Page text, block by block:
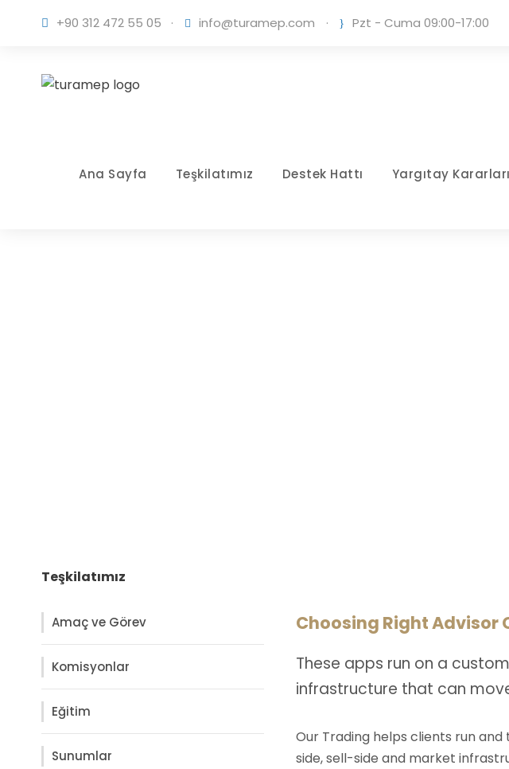
+90 312 472 55 05 · info@turamep.com · Pzt - Cuma 09:00-17:00
Ana Sayfa Teşkilatımız Destek Hattı Yargıtay Kararları
Choosing Right Advisor
These apps run on a
infrastructure that can
Our Trading helps clients run
side, sell-side and market
Teşkilatımız
Amaç ve Görev
Komisyonlar
Eğitim
Sunumlar